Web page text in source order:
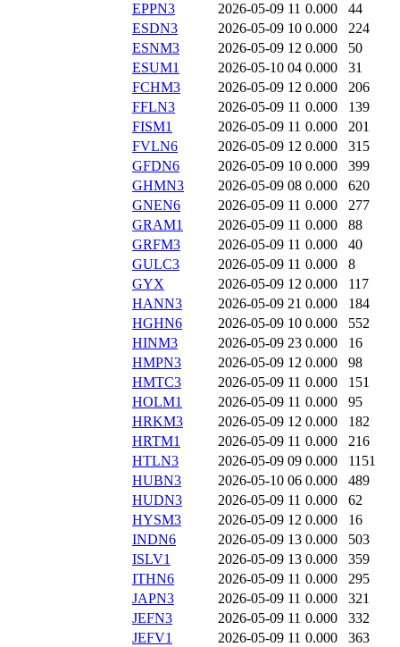
EPPN3
2026-05-09 11 0.000
44
ESDN3
2026-05-09 10 0.000
224
ESNM3
2026-05-09 12 0.000
50
ESUM1
2026-05-10 04 0.000
31
FCHM3
2026-05-09 12 0.000
206
FFLN3
2026-05-09 11 0.000
139
FISM1
2026-05-09 11 0.000
201
FVLN6
2026-05-09 12 0.000
315
GFDN6
2026-05-09 10 0.000
399
GHMN3
2026-05-09 08 0.000
620
GNEN6
2026-05-09 11 0.000
277
GRAM1
2026-05-09 11 0.000
88
GRFM3
2026-05-09 11 0.000
40
GULC3
2026-05-09 11 0.000
8
GYX
2026-05-09 12 0.000
117
HANN3
2026-05-09 21 0.000
184
HGHN6
2026-05-09 10 0.000
552
HINM3
2026-05-09 23 0.000
16
HMPN3
2026-05-09 12 0.000
98
HMTC3
2026-05-09 11 0.000
151
HOLM1
2026-05-09 11 0.000
95
HRKM3
2026-05-09 12 0.000
182
HRTM1
2026-05-09 11 0.000
216
HTLN3
2026-05-09 09 0.000
1151
HUBN3
2026-05-10 06 0.000
489
HUDN3
2026-05-09 11 0.000
62
HYSM3
2026-05-09 12 0.000
16
INDN6
2026-05-09 13 0.000
503
ISLV1
2026-05-09 13 0.000
359
ITHN6
2026-05-09 11 0.000
295
JAPN3
2026-05-09 11 0.000
321
JEFN3
2026-05-09 11 0.000
332
JEFV1
2026-05-09 11 0.000
363